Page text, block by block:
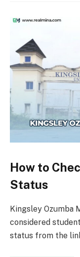
How to
Status
Kingsley Ozumba
considered
status from the